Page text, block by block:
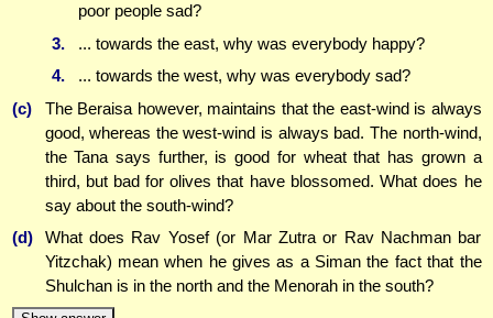
poor people sad?
3.
... towards the east, why was everybody happy?
4.
... towards the west, why was everybody sad?
(c)
The Beraisa however, maintains that the east-wind is always
good, whereas the west-wind is always bad. The north-wind,
the Tana says further, is good for wheat that has grown a
third, but bad for olives that have blossomed. What does he
say about the south-wind?
(d)
What does Rav Yosef (or Mar Zutra or Rav Nachman bar
Yitzchak) mean when he gives as a Siman the fact that the
Shulchan is in the north and the Menorah in the south?